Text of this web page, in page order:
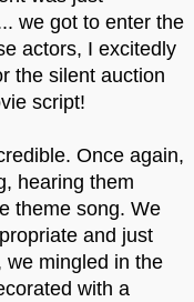
we got to enter the
actors, I excitedly
the silent auction
script!
Once again,
hearing them
theme song. We
and just
we mingled in the
with a